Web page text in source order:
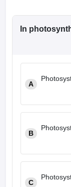
In
A
B
C